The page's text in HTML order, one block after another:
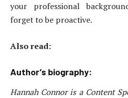
your professional
forget to be proactive.
Also read:
Author’s biography:
Hannah Connor is a Content